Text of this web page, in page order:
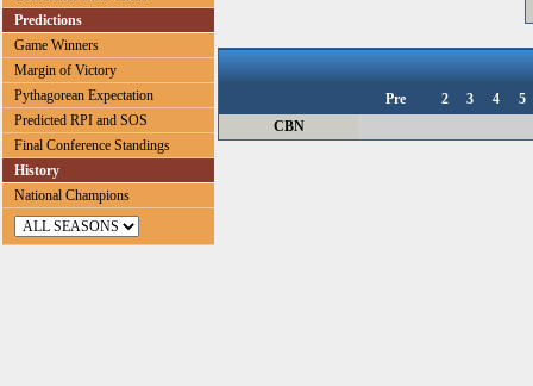
Predictions
Game Winners
Margin of Victory
Pythagorean Expectation
Predicted RPI and SOS
Final Conference Standings
History
National Champions
Pre 2 3 4
5
CBN